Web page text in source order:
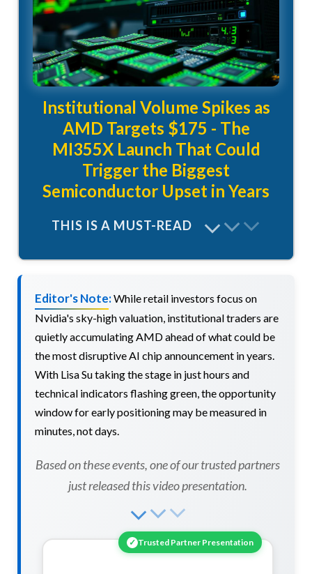
Institutional Volume Spikes as
AMD Targets $175 - The
MI355X Launch That Could
Trigger the Biggest
Semiconductor Upset in Years
THIS IS A MUST-READ
Editor's Note:While retail investors focus on
Nvidia's sky-high valuation, institutional traders are
quietly accumulating AMD ahead of what could be
the most disruptive AI chip announcement in years.
With Lisa Su taking the stage in just hours and
technical indicators flashing green, the opportunity
window for early positioning may be measured in
minutes, not days.
Based on these events, one of our trusted partners
just released this video presentation.
✓ Trusted Partner Presentation